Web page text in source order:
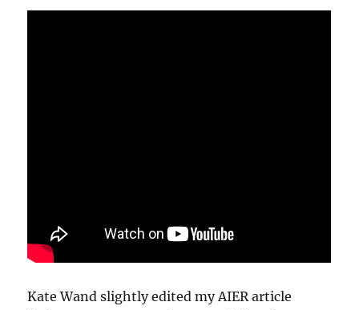
Kate Wand slightly edited my AIER article